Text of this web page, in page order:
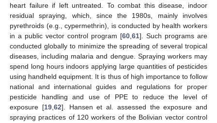
heart failure if left untreated. To combat this disease, indoor
residual spraying, which, since the 1980s, mainly involves
pyrethroids (e.g., cypermethrin), is conducted by health workers
in a public vector control program [60,61]. Such programs are
conducted globally to minimize the spreading of several tropical
diseases, including malaria and dengue. Spraying workers may
spend long hours indoors applying large quantities of pesticides
using handheld equipment. It is thus of high importance to follow
national and international guides and regulations for proper
pesticide handling and use of PPE to reduce the level of
exposure [19,62]. Hansen et al. assessed the exposure and
spraying practices of 120 workers of the Bolivian vector control